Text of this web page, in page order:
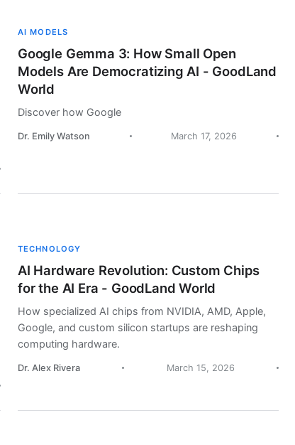
AI MODELS
Google Gemma 3: How Small Open
Models Are Democratizing AI - GoodLand
World
Discover how Google
Dr. Emily Watson March 17, 2026
TECHNOLOGY
AI Hardware Revolution: Custom Chips
for the AI Era - GoodLand World
How specialized AI chips from NVIDIA, AMD, Apple,
Google, and custom silicon startups are reshaping
computing hardware.
Dr. Alex Rivera March 15, 2026